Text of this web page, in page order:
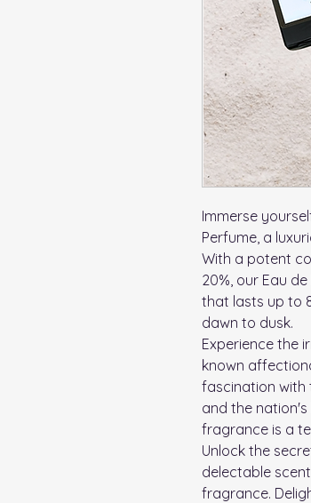
Immerse
Perfume, a
With a potent
20%, our Eau
that lasts up to
dawn to dusk.
Experience the
known
fascination with
and the
fragrance is a
Unlock the
delectable
fragrance.